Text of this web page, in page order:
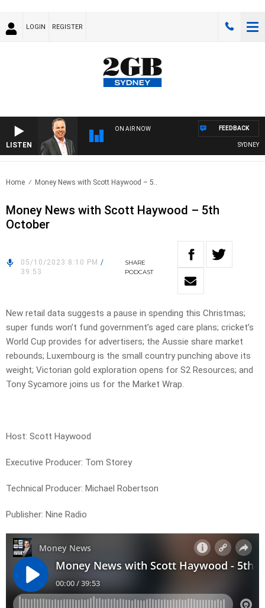
LOGIN REGISTER
LISTEN
ON AIR NOW
SYDNEY
FEEDBACK
Home Money News with Scott Haywood – 5..
Money News with Scott Haywood – 5th
October
05/10/2023 8:10 PM /
39:53
SHARE
PODCAST
New retail data suggests a pause in spending this Christmas;
super funds won’t fund government’s aged care plans; cricket’s
World Cup provides for advertisers; the Aussie share market
rebounds; Luxembourg is the small country punching above its
weight; Victorian gold exploration opens for S2 Resources; and
Tony Sycamore joins us for the Market Wrap.
Host: Scott Haywood
Executive Producer: Tom Storey
Technical Producer: Michael Robertson
Publisher: Nine Radio